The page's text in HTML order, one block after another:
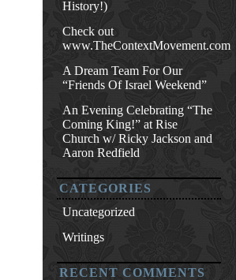
History!)
Check out
www.TheContextMovement.com
A Dream Team For Our
“Friends Of Israel Weekend”
An Evening Celebrating “The
Coming King!” at Rise
Church w/ Ricky Jackson and
Aaron Redfield
CATEGORIES
Uncategorized
Writings
RECENT COMMENTS